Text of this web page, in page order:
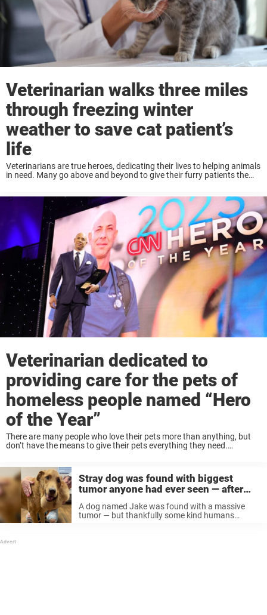
Veterinarian walks three miles
through freezing winter
weather to save cat patient’s
life
Veterinarians are true heroes, dedicating their lives to helping animals
in need. Many go above and beyond to give their furry patients the
Veterinarian dedicated to
providing care for the pets of
homeless people named “Hero
of the Year”
There are many people who love their pets more than anything, but
don’t have the means to give their pets everything they need.
Stray dog was found with biggest
tumor anyone had ever seen — after
surgery he looks like a whole new dog
A dog named Jake was found with a massive
tumor — but thankfully some kind humans